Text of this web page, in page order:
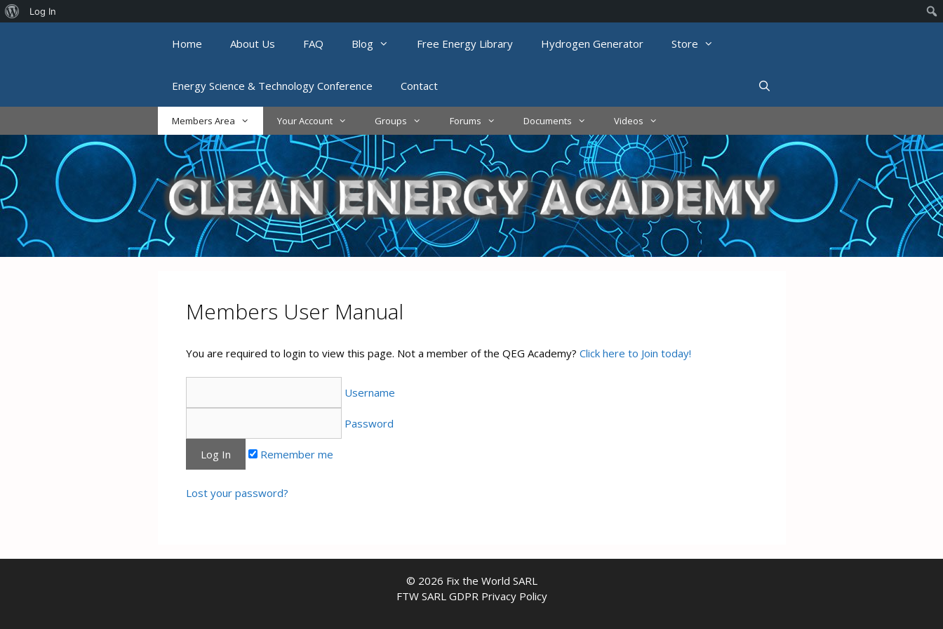
About
Log In
Home About Us FAQ Blog Free Energy Library Hydrogen Generator Store
Energy Science & Technology Conference Contact
Members Area Your Account Groups Forums Documents Videos
Members User Manual
You are required to login to view this page. Not a member of the QEG Academy? Click here to Join today!
Username
Password
Remember me
Lost your password?
© 2026 Fix the World SARL
FTW SARL GDPR Privacy Policy